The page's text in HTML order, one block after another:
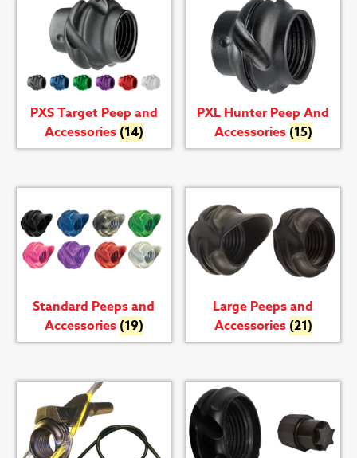
PXS Target Peep and
Accessories (14)
PXL Hunter Peep And
Accessories (15)
Standard Peeps and
Accessories (19)
Large Peeps and
Accessories (21)